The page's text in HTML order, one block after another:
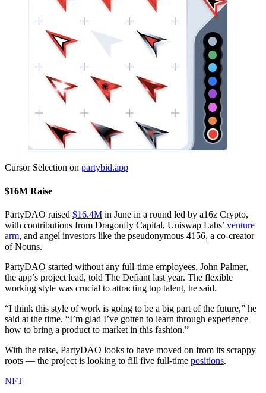
Cursor Selection on partybid.app
$16M Raise
PartyDAO raised $16.4M in June in a round led by a16z Crypto,
with contributions from Dragonfly Capital, Uniswap Labs’ venture
arm, and angel investors like the pseudonymous 4156, a co-creator
of Nouns.
PartyDAO started without any full-time employees, John Palmer,
the app’s project lead, told The Defiant last year. The flexible
working style was crucial to attracting top talent, he said.
“I think this style of work is going to be a big part of the future,” he
said at the time. “I’m glad I’ve gotten to learn through experience
how to bring a product to market in this fashion.”
With the raise, PartyDAO looks to have moved on from its scrappy
roots — the project is looking to fill five full-time positions.
NFT